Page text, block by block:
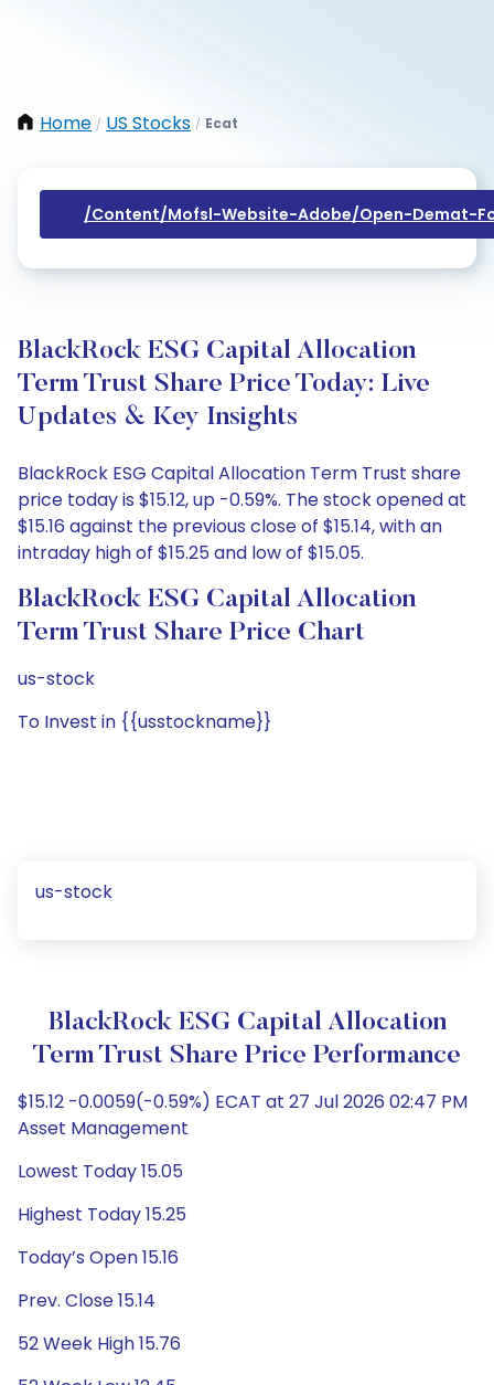
Home / US Stocks / Ecat
/content/mofsl-Website-Adobe/open-Demat-
BlackRock ESG Capital Allocation
Term Trust Share Price Today: Live
Updates & Key Insights
BlackRock ESG Capital Allocation Term Trust share
price today is $15.12, up -0.59%. The stock opened at
$15.16 against the previous close of $15.14, with an
intraday high of $15.25 and low of $15.05.
BlackRock ESG Capital Allocation
Term Trust Share Price Chart
us-stock
To Invest in {{usstockname}}
us-stock
BlackRock ESG Capital Allocation
Term Trust Share Price Performance
$15.12 -0.0059(-0.59%) ECAT at 27 Jul 2026 02:47 PM
Asset Management
Lowest Today 15.05
Highest Today 15.25
Today’s Open 15.16
Prev. Close 15.14
52 Week High 15.76